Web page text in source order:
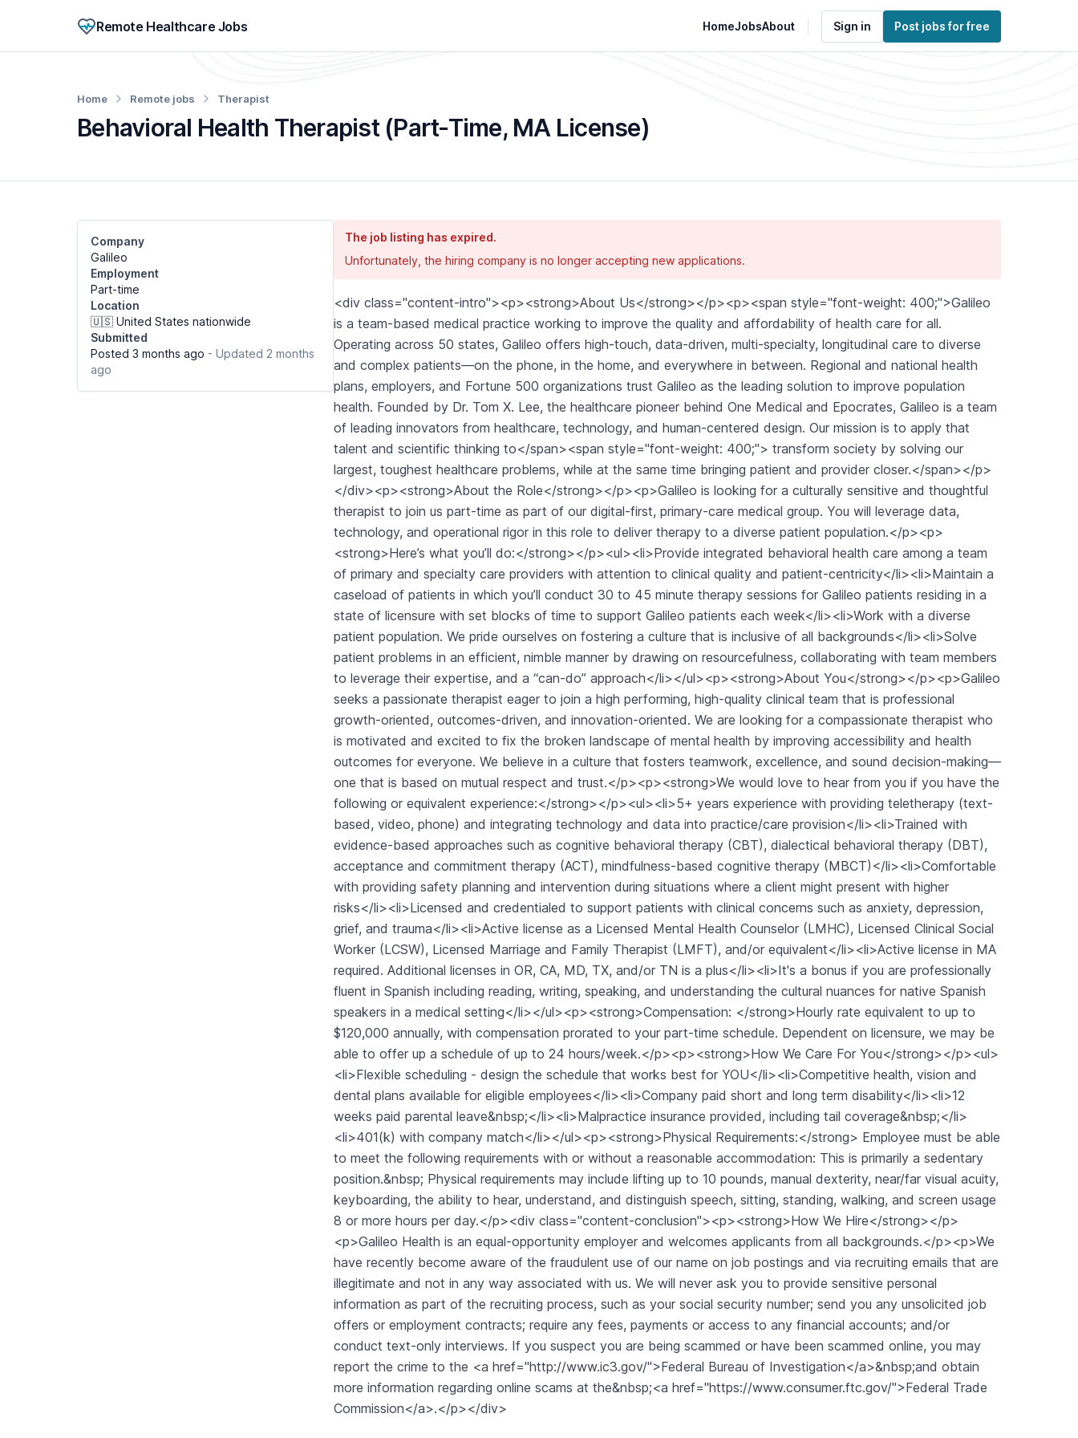
Remote Healthcare Jobs HomeJobsAbout Sign in Post jobs for free
Behavioral Health Therapist (Part-Time, MA License)
Home Remote jobs Therapist
Company
Galileo
Employment
Part-time
Location
🇺🇸 United States nationwide
Submitted
Posted 3 months ago - Updated 2 months
ago
The job listing has expired.
Unfortunately, the hiring company is no longer accepting new applications.
<div class="content-intro"><p><strong>About Us</strong></p><p><span style="font-weight: 400;">Galileo
is a team-based medical practice working to improve the quality and affordability of health care for all.
Operating across 50 states, Galileo offers high-touch, data-driven, multi-specialty, longitudinal care to diverse
and complex patients—on the phone, in the home, and everywhere in between. Regional and national health
plans, employers, and Fortune 500 organizations trust Galileo as the leading solution to improve population
health. Founded by Dr. Tom X. Lee, the healthcare pioneer behind One Medical and Epocrates, Galileo is a team
of leading innovators from healthcare, technology, and human-centered design. Our mission is to apply that
talent and scientific thinking to</span><span style="font-weight: 400;"> transform society by solving our
largest, toughest healthcare problems, while at the same time bringing patient and provider closer.</span></p>
</div><p><strong>About the Role</strong></p><p>Galileo is looking for a culturally sensitive and thoughtful
therapist to join us part-time as part of our digital-first, primary-care medical group. You will leverage data,
technology, and operational rigor in this role to deliver therapy to a diverse patient population.</p><p>
<strong>Here’s what you’ll do:</strong></p><ul><li>Provide integrated behavioral health care among a team
of primary and specialty care providers with attention to clinical quality and patient-centricity</li><li>Maintain a
caseload of patients in which you’ll conduct 30 to 45 minute therapy sessions for Galileo patients residing in a
state of licensure with set blocks of time to support Galileo patients each week</li><li>Work with a diverse
patient population. We pride ourselves on fostering a culture that is inclusive of all backgrounds</li><li>Solve
patient problems in an efficient, nimble manner by drawing on resourcefulness, collaborating with team members
to leverage their expertise, and a “can-do” approach</li></ul><p><strong>About You</strong></p><p>Galileo
seeks a passionate therapist eager to join a high performing, high-quality clinical team that is professional
growth-oriented, outcomes-driven, and innovation-oriented. We are looking for a compassionate therapist who
is motivated and excited to fix the broken landscape of mental health by improving accessibility and health
outcomes for everyone. We believe in a culture that fosters teamwork, excellence, and sound decision-making—
one that is based on mutual respect and trust.</p><p><strong>We would love to hear from you if you have the
following or equivalent experience:</strong></p><ul><li>5+ years experience with providing teletherapy (text-
based, video, phone) and integrating technology and data into practice/care provision</li><li>Trained with
evidence-based approaches such as cognitive behavioral therapy (CBT), dialectical behavioral therapy (DBT),
acceptance and commitment therapy (ACT), mindfulness-based cognitive therapy (MBCT)</li><li>Comfortable
with providing safety planning and intervention during situations where a client might present with higher
risks</li><li>Licensed and credentialed to support patients with clinical concerns such as anxiety, depression,
grief, and trauma</li><li>Active license as a Licensed Mental Health Counselor (LMHC), Licensed Clinical Social
Worker (LCSW), Licensed Marriage and Family Therapist (LMFT), and/or equivalent</li><li>Active license in MA
required. Additional licenses in OR, CA, MD, TX, and/or TN is a plus</li><li>It's a bonus if you are professionally
fluent in Spanish including reading, writing, speaking, and understanding the cultural nuances for native Spanish
speakers in a medical setting</li></ul><p><strong>Compensation: </strong>Hourly rate equivalent to up to
$120,000 annually, with compensation prorated to your part-time schedule. Dependent on licensure, we may be
able to offer up a schedule of up to 24 hours/week.</p><p><strong>How We Care For You</strong></p><ul>
<li>Flexible scheduling - design the schedule that works best for YOU</li><li>Competitive health, vision and
dental plans available for eligible employees</li><li>Company paid short and long term disability</li><li>12
weeks paid parental leave&nbsp;</li><li>Malpractice insurance provided, including tail coverage&nbsp;</li>
<li>401(k) with company match</li></ul><p><strong>Physical Requirements:</strong> Employee must be able
to meet the following requirements with or without a reasonable accommodation: This is primarily a sedentary
position.&nbsp; Physical requirements may include lifting up to 10 pounds, manual dexterity, near/far visual acuity,
keyboarding, the ability to hear, understand, and distinguish speech, sitting, standing, walking, and screen usage
8 or more hours per day.</p><div class="content-conclusion"><p><strong>How We Hire</strong></p>
<p>Galileo Health is an equal-opportunity employer and welcomes applicants from all backgrounds.</p><p>We
have recently become aware of the fraudulent use of our name on job postings and via recruiting emails that are
illegitimate and not in any way associated with us. We will never ask you to provide sensitive personal
information as part of the recruiting process, such as your social security number; send you any unsolicited job
offers or employment contracts; require any fees, payments or access to any financial accounts; and/or
conduct text-only interviews. If you suspect you are being scammed or have been scammed online, you may
report the crime to the <a href="http://www.ic3.gov/">Federal Bureau of Investigation</a>&nbsp;and obtain
more information regarding online scams at the&nbsp;<a href="https://www.consumer.ftc.gov/">Federal Trade
Commission</a>.</p></div>